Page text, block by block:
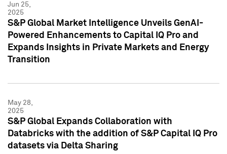
Jun 25,
2025
S&P Global Market Intelligence Unveils GenAI-
Powered Enhancements to Capital IQ Pro and
Expands Insights in Private Markets and Energy
Transition
May 28,
2025
S&P Global Expands Collaboration with
Databricks with the addition of S&P Capital IQ Pro
datasets via Delta Sharing